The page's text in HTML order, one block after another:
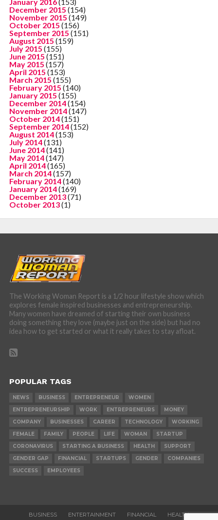
December 2015 (154)
November 2015 (149)
October 2015 (156)
September 2015 (151)
August 2015 (159)
July 2015 (155)
June 2015 (151)
May 2015 (157)
April 2015 (153)
March 2015 (155)
February 2015 (140)
January 2015 (155)
December 2014(154)
November 2014(147)
October 2014(151)
September 2014(152)
August 2014(153)
July 2014(131)
June 2014(141)
May 2014(147)
April 2014(165)
March 2014(157)
February 2014(140)
January 2014(169)
December 2013(71)
October 2013(1)
The Working Woman Report is a 1/2 hour lifestyle show which
explores female inspired businesses and entrepreneurship.
Many women have dreamed of starting their own business
doing something they love (maybe just on the side) but had no
idea how to get started or what it really takes to stay afloat.
POPULAR TAGS
NEWS BUSINESS ENTREPRENEUR
WOMEN
ENTREPRENEURSHIP
WORK ENTREPRENEURS
MONEY
COMPANY
BUSINESSES CAREER TECHNOLOGY
WORKING
FEMALE
FAMILY PEOPLE LIFE WOMAN
STARTUP
CORONAVIRUS
STARTING A BUSINESS HEALTH
SUPPORT
GENDER GAP
FINANCIAL STARTUPS GENDER
COMPANIES
SUCCESS
EMPLOYEES
BUSINESS ENTERTAINMENT FINANCIAL HEALTH